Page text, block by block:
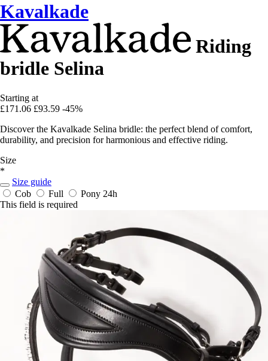
Kavalkade
Riding
bridle Selina
Starting at
£171.06 £93.59 -45%
Discover the Kavalkade Selina bridle: the perfect blend of comfort,
durability, and precision for harmonious and effective riding.
Size
*
Size guide
Cob
Full Pony 24h
This field is required